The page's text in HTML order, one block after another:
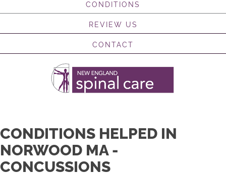
CONDITIONS
REVIEW US
CONTACT
CONDITIONS HELPED IN
NORWOOD MA -
CONCUSSIONS